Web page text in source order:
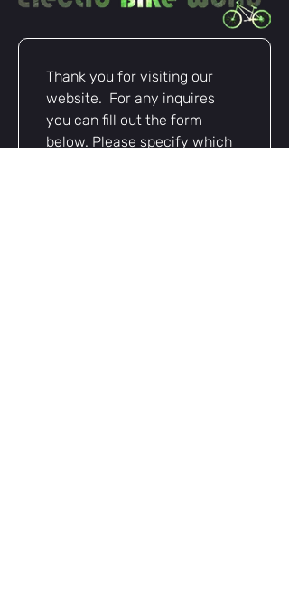
Thank you for visiting our
website.  For any inquires
you can fill out the form
below. Please specify which